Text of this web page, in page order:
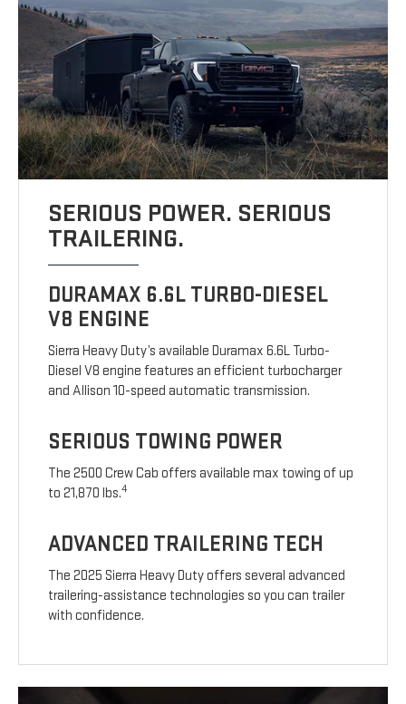
SERIOUS POWER. SERIOUS
TRAILERING.
DURAMAX 6.6L TURBO-DIESEL
V8 ENGINE
Sierra Heavy Duty’s available Duramax 6.6L Turbo-
Diesel V8 engine features an efficient turbocharger
and Allison 10-speed automatic transmission.
SERIOUS TOWING POWER
The 2500 Crew Cab offers available max towing of up
to 21,870 lbs.4
ADVANCED TRAILERING TECH
The 2025 Sierra Heavy Duty offers several advanced
trailering-assistance technologies so you can trailer
with confidence.